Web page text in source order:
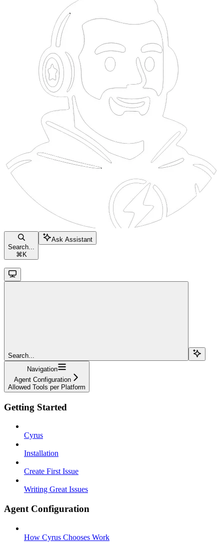
Search...
⌘ K
Ask Assistant
Search...
Navigation
Agent Configuration
Allowed Tools per Platform
Getting Started
Cyrus
Installation
Create First Issue
Writing Great Issues
Agent Configuration
How Cyrus Chooses Work